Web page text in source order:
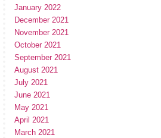
January 2022
December 2021
November 2021
October 2021
September 2021
August 2021
July 2021
June 2021
May 2021
April 2021
March 2021